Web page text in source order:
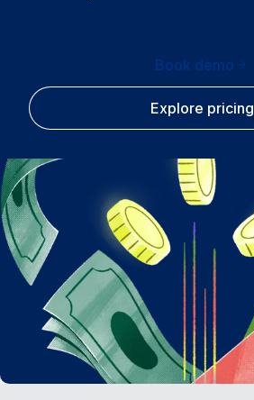
Book demo
Explore pricing